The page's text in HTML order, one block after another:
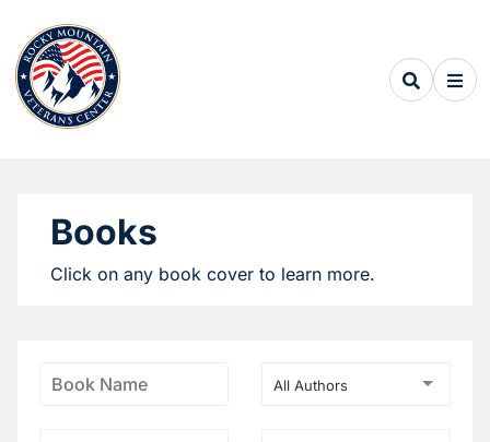
Books
Click on any book cover to learn more.
All Authors